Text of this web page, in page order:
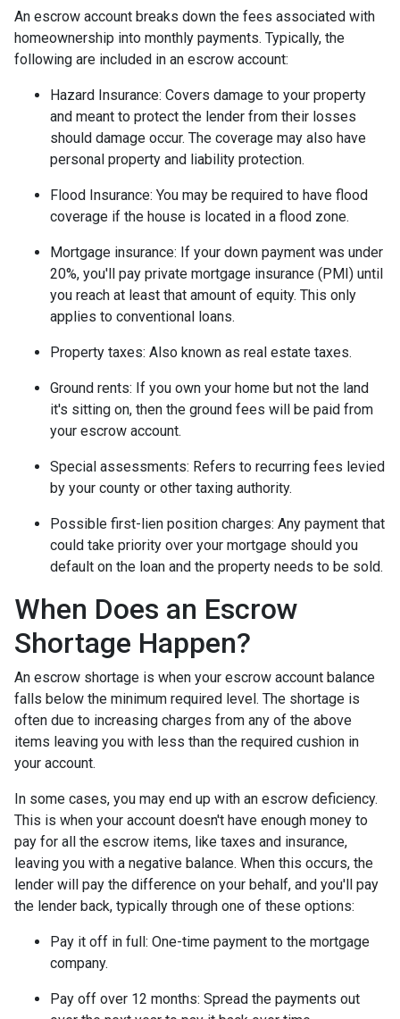
An escrow account breaks down the fees associated with
homeownership into monthly payments. Typically, the
following are included in an escrow account:
Hazard Insurance: Covers damage to your property
and meant to protect the lender from their losses
should damage occur. The coverage may also have
personal property and liability protection.
Flood Insurance: You may be required to have flood
coverage if the house is located in a flood zone.
Mortgage insurance: If your down payment was under
20%, you'll pay private mortgage insurance (PMI) until
you reach at least that amount of equity. This only
applies to conventional loans.
Property taxes: Also known as real estate taxes.
Ground rents: If you own your home but not the land
it's sitting on, then the ground fees will be paid from
your escrow account.
Special assessments: Refers to recurring fees levied
by your county or other taxing authority.
Possible first-lien position charges: Any payment that
could take priority over your mortgage should you
default on the loan and the property needs to be sold.
When Does an Escrow
Shortage Happen?
An escrow shortage is when your escrow account balance
falls below the minimum required level. The shortage is
often due to increasing charges from any of the above
items leaving you with less than the required cushion in
your account.
In some cases, you may end up with an escrow deficiency.
This is when your account doesn't have enough money to
pay for all the escrow items, like taxes and insurance,
leaving you with a negative balance. When this occurs, the
lender will pay the difference on your behalf, and you'll pay
the lender back, typically through one of these options:
Pay it off in full: One-time payment to the mortgage
company.
Pay off over 12 months: Spread the payments out